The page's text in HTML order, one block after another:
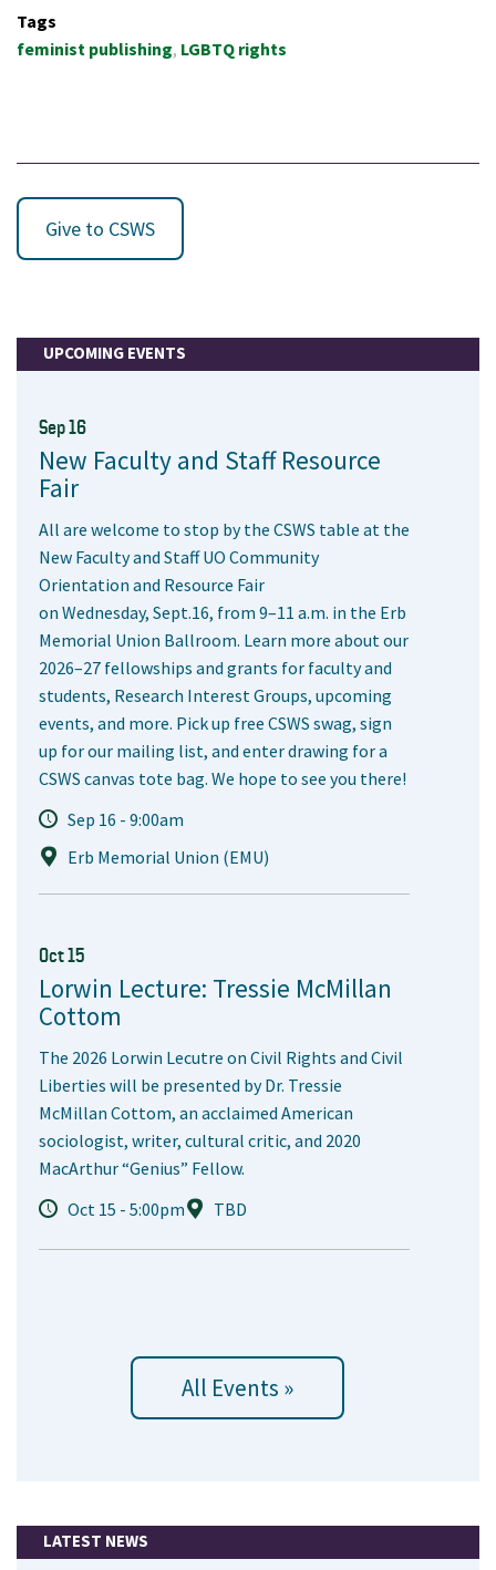
Tags
feminist publishing LGBTQ rights
Give to CSWS
UPCOMING EVENTS
Sep 16
New Faculty and Staff Resource
Fair
All are welcome to stop by the CSWS table at the
New Faculty and Staff UO Community
Orientation and Resource Fair
on Wednesday, Sept.16, from 9–11 a.m. in the Erb
Memorial Union Ballroom. Learn more about our
2026–27 fellowships and grants for faculty and
students, Research Interest Groups, upcoming
events, and more. Pick up free CSWS swag, sign
up for our mailing list, and enter drawing for a
CSWS canvas tote bag. We hope to see you there!
Sep 16 - 9:00am
Erb Memorial Union (EMU)
Oct 15
Lorwin Lecture: Tressie McMillan
Cottom
The 2026 Lorwin Lecutre on Civil Rights and Civil
Liberties will be presented by Dr. Tressie
McMillan Cottom, an acclaimed American
sociologist, writer, cultural critic, and 2020
MacArthur “Genius” Fellow.
Oct 15 - 5:00pm
TBD
All Events »
LATEST NEWS